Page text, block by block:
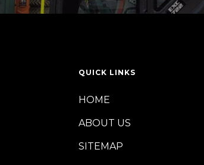
QUICK LINKS
HOME
ABOUT US
SITEMAP